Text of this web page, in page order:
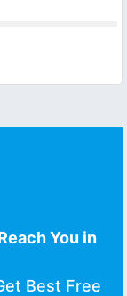
You in
Best Free